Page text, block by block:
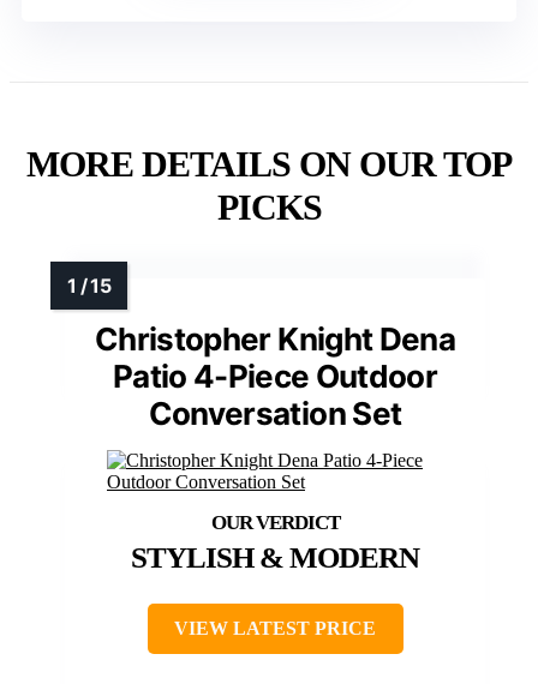
MORE DETAILS ON OUR TOP
PICKS
Christopher Knight Dena
Patio 4-Piece Outdoor
Conversation Set
STYLISH & MODERN
VIEW LATEST PRICE